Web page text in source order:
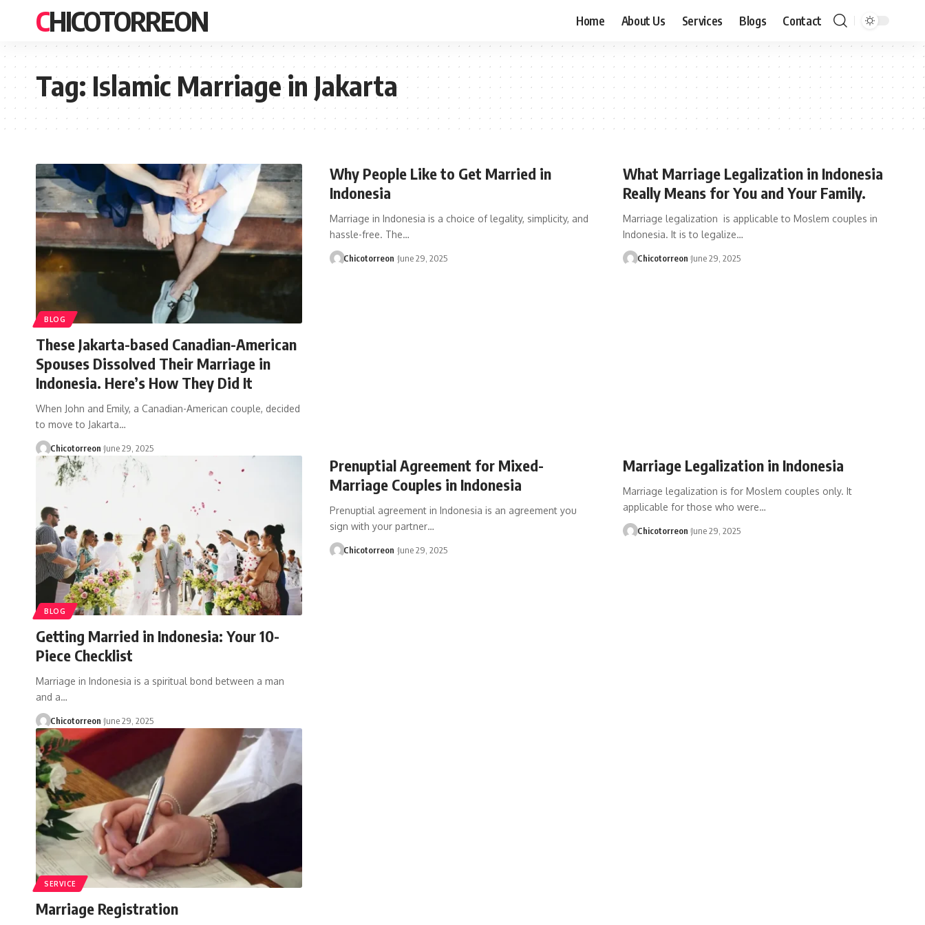
CHICOTORREON Home About Us Services Blogs Contact
Tag:Islamic Marriage in Jakarta
BLOG
These Jakarta-based Canadian-American
Spouses Dissolved Their Marriage in
Indonesia. Here’s How They Did It
When John and Emily, a Canadian-American couple, decided
to move to Jakarta…
Chicotorreon June 29, 2025
Why People Like to Get Married in
Indonesia
Marriage in Indonesia is a choice of legality, simplicity, and
hassle-free. The…
Chicotorreon June 29, 2025
What Marriage Legalization in Indonesia
Really Means for You and Your Family.
Marriage legalization is applicable to Moslem couples in
Indonesia. It is to legalize…
Chicotorreon June 29, 2025
BLOG
Getting Married in Indonesia: Your 10-
Piece Checklist
Marriage in Indonesia is a spiritual bond between a man
and a…
Chicotorreon June 29, 2025
Prenuptial Agreement for Mixed-
Marriage Couples in Indonesia
Prenuptial agreement in Indonesia is an agreement you
sign with your partner…
Chicotorreon June 29, 2025
Marriage Legalization in Indonesia
Marriage legalization is for Moslem couples only. It
applicable for those who were…
Chicotorreon June 29, 2025
SERVICE
Marriage Registration